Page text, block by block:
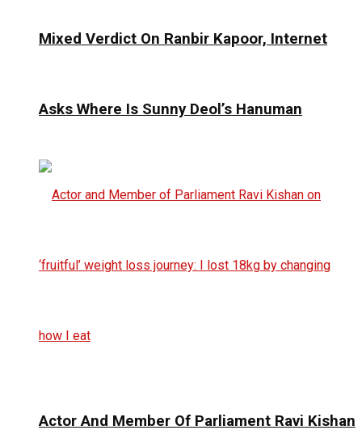
Mixed Verdict On Ranbir Kapoor, Internet
Asks Where Is Sunny Deol’s Hanuman
Actor And Member Of Parliament Ravi Kishan